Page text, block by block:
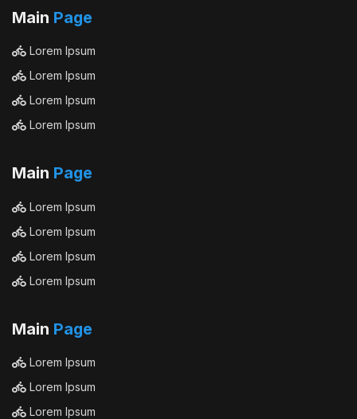
Main Page
Lorem Ipsum
Lorem Ipsum
Lorem Ipsum
Lorem Ipsum
Main Page
Lorem Ipsum
Lorem Ipsum
Lorem Ipsum
Lorem Ipsum
Main Page
Lorem Ipsum
Lorem Ipsum
Lorem Ipsum